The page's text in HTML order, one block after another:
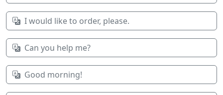
I would like to order, please.
Can you help me?
Good morning!